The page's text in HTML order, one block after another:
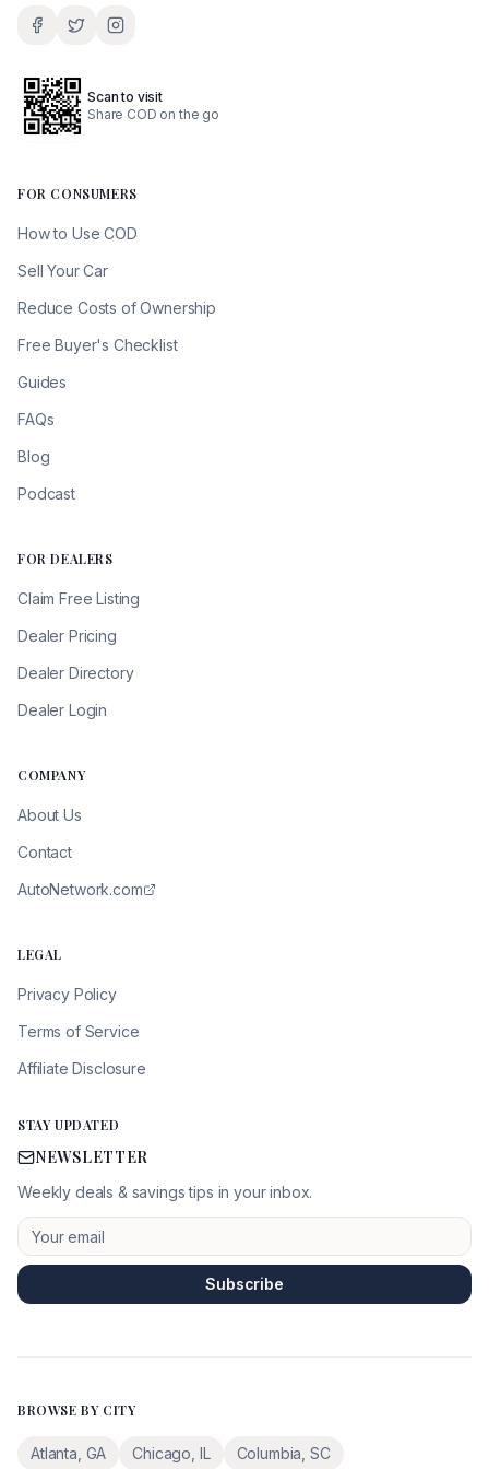
Scan to visit
Share COD on the go
FOR CONSUMERS
How to Use COD
Sell Your Car
Reduce Costs of Ownership
Free Buyer's Checklist
Guides
FAQs
Blog
Podcast
FOR DEALERS
Claim Free Listing
Dealer Pricing
Dealer Directory
Dealer Login
COMPANY
About Us
Contact
AutoNetwork.com
LEGAL
Privacy Policy
Terms of Service
Affiliate Disclosure
STAY UPDATED
NEWSLETTER
Weekly deals & savings tips in your inbox.
Subscribe
BROWSE BY CITY
Atlanta GA Chicago IL Columbia SC